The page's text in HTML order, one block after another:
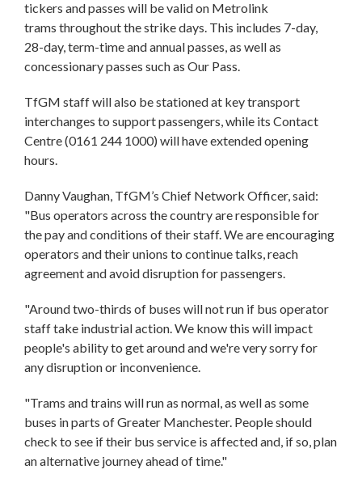
tickers and passes will be valid on Metrolink
trams throughout the strike days. This includes 7-day,
28-day, term-time and annual passes, as well as
concessionary passes such as Our Pass.
TfGM staff will also be stationed at key transport
interchanges to support passengers, while its Contact
Centre (0161 244 1000) will have extended opening
hours.
Danny Vaughan, TfGM’s Chief Network Officer, said:
"Bus operators across the country are responsible for
the pay and conditions of their staff. We are encouraging
operators and their unions to continue talks, reach
agreement and avoid disruption for passengers.
"Around two-thirds of buses will not run if bus operator
staff take industrial action. We know this will impact
people's ability to get around and we're very sorry for
any disruption or inconvenience.
"Trams and trains will run as normal, as well as some
buses in parts of Greater Manchester. People should
check to see if their bus service is affected and, if so, plan
an alternative journey ahead of time."